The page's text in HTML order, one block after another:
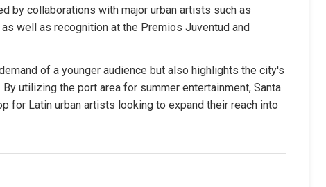
by collaborations with major urban artists such as
as well as recognition at the Premios Juventud and
of a younger audience but also highlights the city's
utilizing the port area for summer entertainment, Santa
for Latin urban artists looking to expand their reach into